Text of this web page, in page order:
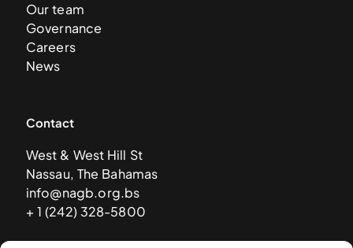
Our team
Governance
Careers
News
Contact
West & West Hill St
Nassau, The Bahamas
info@nagb.org.bs
+ 1 (242) 328-5800